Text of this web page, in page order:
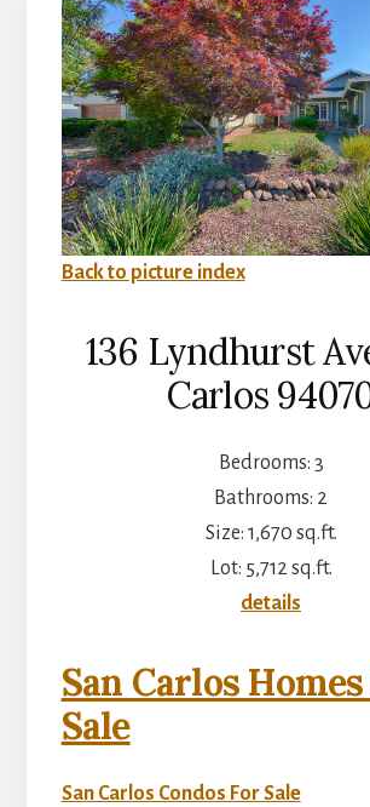
Back to picture index
136 Lyndhurst
Carlos
Bedrooms: 3
Bathrooms: 2
Size: 1,670 sq.ft.
Lot: 5,712 sq.ft.
details
San Carlos
Sale
San Carlos Condos For Sale